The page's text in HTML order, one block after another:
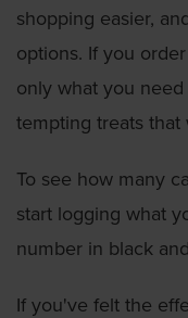
shopping easier,
options. If you
only what you
tempting treats that
To see how many
start logging what
number in black
If you've felt the